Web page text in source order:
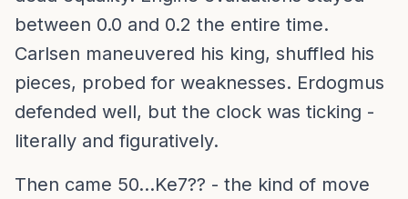
between 0.0 and 0.2 the entire time.
Carlsen maneuvered his king, shuffled his
pieces, probed for weaknesses. Erdogmus
defended well, but the clock was ticking -
literally and figuratively.
Then came 50...Ke7?? - the kind of move